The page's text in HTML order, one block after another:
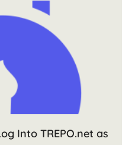
Into TREPO.net as